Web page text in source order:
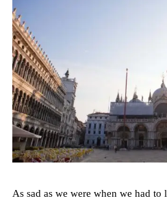
As sad as we were when we had